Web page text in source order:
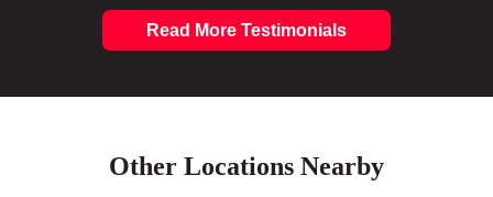
Read More Testimonials
Other Locations Nearby